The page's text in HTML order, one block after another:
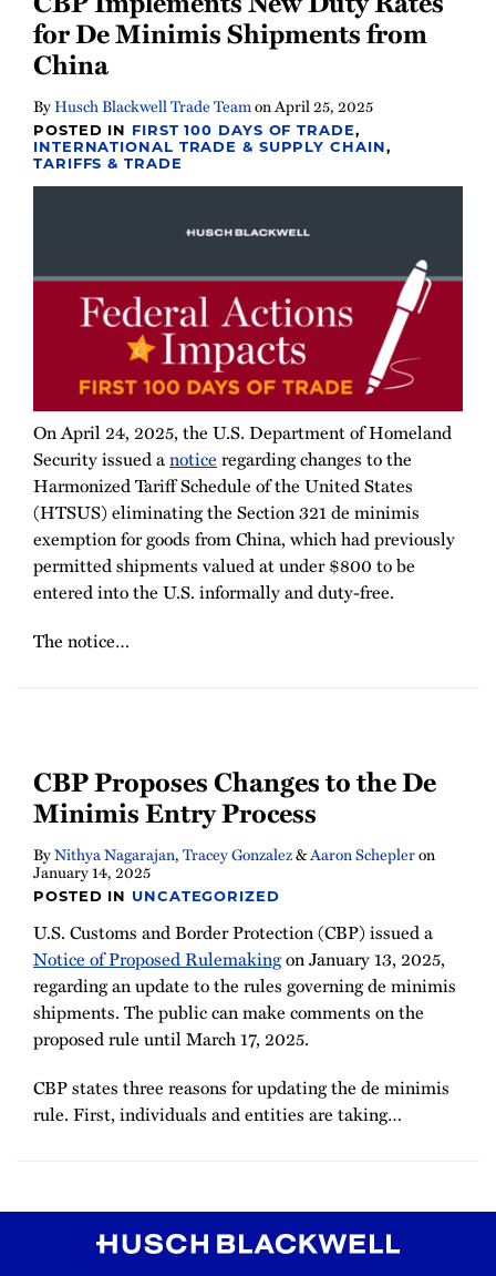
Newsletter
for De Minimis Shipments from
China
ByHusch Blackwell Trade TeamonApril 25, 2025
POSTED IN FIRST 100 DAYS OF TRADE,
INTERNATIONAL TRADE & SUPPLY CHAIN ,
TARIFFS & TRADE
On April 24, 2025, the U.S. Department of Homeland
Security issued anotice regarding changes to the
Harmonized Tariff Schedule of the United States
(HTSUS) eliminating the Section 321 de minimis
exemption for goods from China, which had previously
permitted shipments valued at under $800 to be
entered into the U.S. informally and duty-free.
The notice…
CBP Proposes Changes to the De
Minimis Entry Process
ByNithya Nagarajan, Tracey Gonzalez&Aaron Schepleron
January 14, 2025
POSTED IN UNCATEGORIZED
U.S. Customs and Border Protection (CBP) issued a
Notice of Proposed Rulemakingon January 13, 2025,
regarding an update to the rules governing de minimis
shipments. The public can make comments on the
proposed rule until March 17, 2025.
CBP states three reasons for updating the de minimis
rule. First, individuals and entities are taking…
Instagram
Twitter
LinkedIn
YouTube
TikTok